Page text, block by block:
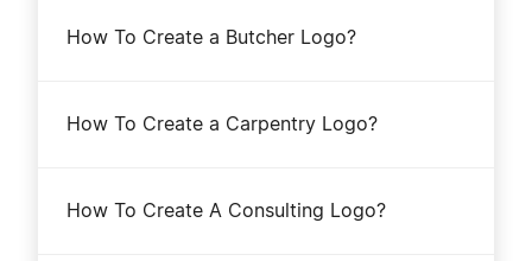
How To Create a Butcher Logo?
How To Create a Carpentry Logo?
How To Create A Consulting Logo?